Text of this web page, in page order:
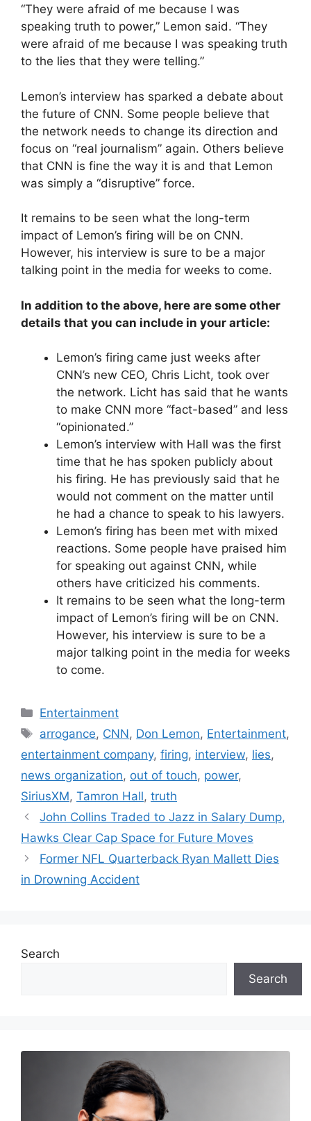
“They were afraid of me because I was
speaking truth to power,” Lemon said. “They
were afraid of me because I was speaking truth
to the lies that they were telling.”
Lemon’s interview has sparked a debate about
the future of CNN. Some people believe that
the network needs to change its direction and
focus on “real journalism” again. Others believe
that CNN is fine the way it is and that Lemon
was simply a “disruptive” force.
It remains to be seen what the long-term
impact of Lemon’s firing will be on CNN.
However, his interview is sure to be a major
talking point in the media for weeks to come.
In addition to the above, here are some other
details that you can include in your article:
Lemon’s firing came just weeks after
CNN’s new CEO, Chris Licht, took over
the network. Licht has said that he wants
to make CNN more “fact-based” and less
“opinionated.”
Lemon’s interview with Hall was the first
time that he has spoken publicly about
his firing. He has previously said that he
would not comment on the matter until
he had a chance to speak to his lawyers.
Lemon’s firing has been met with mixed
reactions. Some people have praised him
for speaking out against CNN, while
others have criticized his comments.
It remains to be seen what the long-term
impact of Lemon’s firing will be on CNN.
However, his interview is sure to be a
major talking point in the media for weeks
to come.
Categories
Entertainment
Tags
arrogance, CNN, Don Lemon, Entertainment,
entertainment company, firing, interview, lies,
news organization, out of touch, power,
SiriusXM, Tamron Hall, truth
John Collins Traded to Jazz in Salary Dump,
Hawks Clear Cap Space for Future Moves
Former NFL Quarterback Ryan Mallett Dies
in Drowning Accident
Search
Search